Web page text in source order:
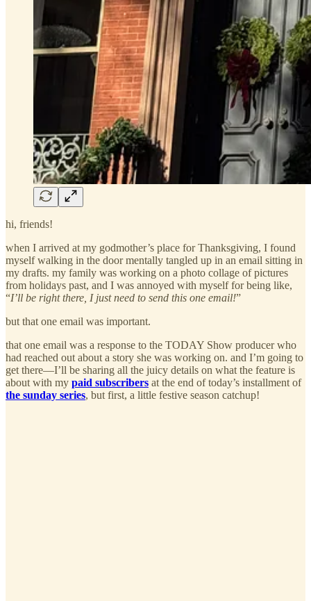
hi, friends!
when I arrived at my godmother’s place for Thanksgiving, I found
myself walking in the door mentally tangled up in an email sitting in
my drafts. my family was working on a photo collage of pictures
from holidays past, and I was annoyed with myself for being like,
“I’ll be right there, I just need to send this one email!”
but that one email was important.
that one email was a response to the TODAY Show producer who
had reached out about a story she was working on. and I’m going to
get there—I’ll be sharing all the juicy details on what the feature is
about with my paid subscribers at the end of today’s installment of
the sunday series, but first, a little festive season catchup!